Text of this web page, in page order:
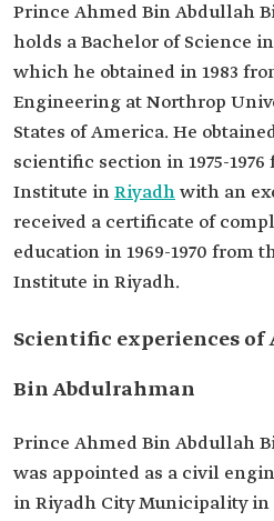
Prince Ahmed Bin Abdullah
holds a Bachelor of Science
which he obtained in 1983
Engineering at Northrop
States of America. He
scientific section in 1975-
Institute inRiyadhwith an
received a certificate of
education in 1969-1970 from
Institute in Riyadh.
Scientific experiences of
Bin Abdulrahman
Prince Ahmed Bin Abdullah
was appointed as a civil
in Riyadh City Municipality in